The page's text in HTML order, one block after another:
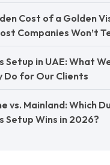
Cost of a Golden
Companies Won’t
Setup in UAE: What
Do for Our Clients
vs. Mainland: Which
Setup Wins in 2026?